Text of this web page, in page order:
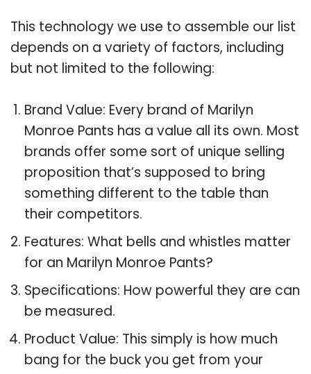
This technology we use to assemble our list
depends on a variety of factors, including
but not limited to the following:
Brand Value: Every brand of Marilyn
Monroe Pants has a value all its own. Most
brands offer some sort of unique selling
proposition that’s supposed to bring
something different to the table than
their competitors.
Features: What bells and whistles matter
for an Marilyn Monroe Pants?
Specifications: How powerful they are can
be measured.
Product Value: This simply is how much
bang for the buck you get from your